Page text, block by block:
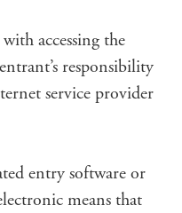
accessing the
responsibility
service provider
entry software or
means that